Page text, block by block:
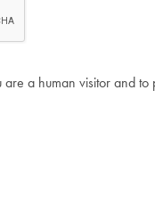
a human visitor and to